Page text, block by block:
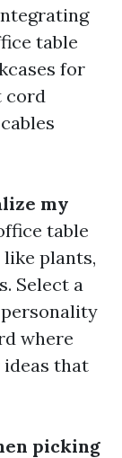
table
for
cord
my
table
plants,
Select a
where
that
picking